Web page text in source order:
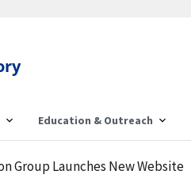
Education & Outreach
Group Launches New Website